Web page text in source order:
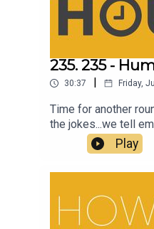
235. 235 -
30:37 Friday,
Time for another
the jokes...we tell
@richiedrissSend
https://
Play